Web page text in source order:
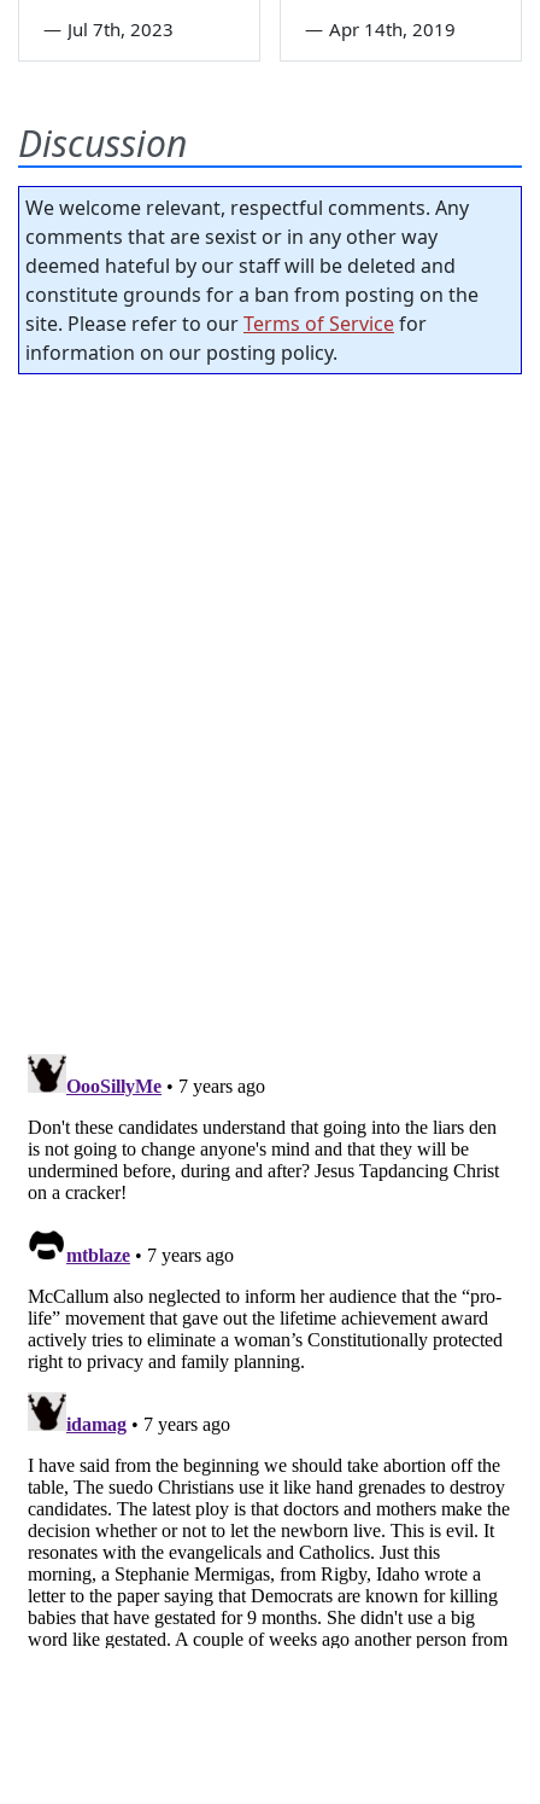
— Jul 7th, 2023 — Apr 14th, 2019
Discussion
We welcome relevant, respectful comments. Any
comments that are sexist or in any other way
deemed hateful by our staff will be deleted and
constitute grounds for a ban from posting on the
site. Please refer to ourTerms of Servicefor
information on our posting policy.